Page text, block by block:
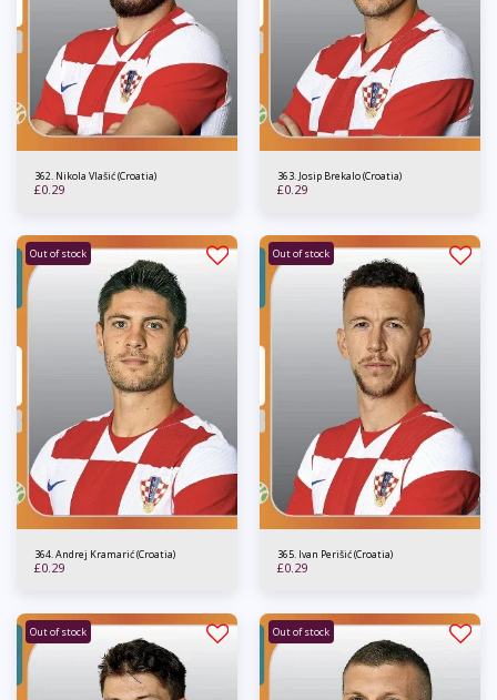
362. Nikola Vlašić (Croatia)
£0.29
363. Josip Brekalo (Croatia)
£0.29
Out of stock
364. Andrej Kramarić (Croatia)
£0.29
Out of stock
365. Ivan Perišić (Croatia)
£0.29
Out of stock Out of stock